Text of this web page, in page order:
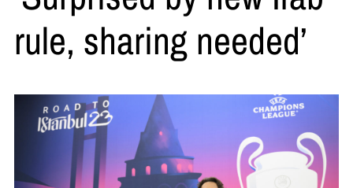
rule, sharing needed’